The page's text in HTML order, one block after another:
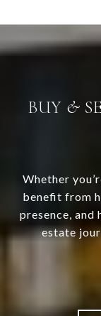
BUY &
Whether
benefit from
presence,
estate